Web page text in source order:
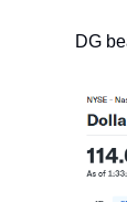
DG